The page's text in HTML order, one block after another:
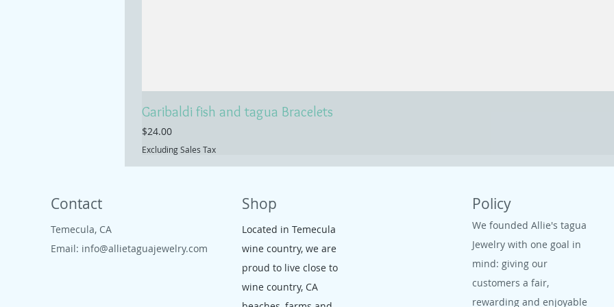
Garibaldi fish and tagua Bracelets
Price
$24.00
Excluding Sales Tax
Contact
Temecula, CA
Email: info@allietaguajewelry.com
Shop
Located in Temecula
wine country, we are
proud to live close to
wine country, CA
Policy
We founded Allie's tagua
Jewelry with one goal in
mind: giving our
customers a fair,
rewarding and enjoyable